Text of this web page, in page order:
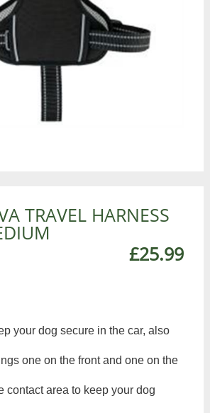
TRAVEL HARNESS
£25.99
your dog secure in the car, also
one on the front and one on the
contact area to keep your dog